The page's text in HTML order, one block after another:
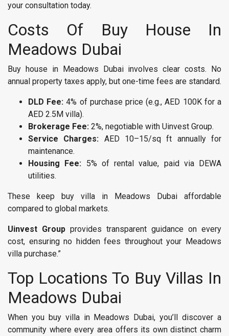
your consultation today.
Costs Of Buy House In
Meadows Dubai
Buy house in Meadows Dubai involves clear costs. No
annual property taxes apply, but one-time fees are standard.
DLD Fee: 4% of purchase price (e.g., AED 100K for a
AED 2.5M villa).
Brokerage Fee: 2%, negotiable with Uinvest Group.
Service Charges: AED 10–15/sq ft annually for
maintenance.
Housing Fee: 5% of rental value, paid via DEWA
utilities.
These keep buy villa in Meadows Dubai affordable
compared to global markets.
Uinvest Group provides transparent guidance on every
cost, ensuring no hidden fees throughout your Meadows
villa purchase.”
Top Locations To Buy Villas In
Meadows Dubai
When you buy villa in Meadows Dubai, you’ll discover a
community where every area offers its own distinct charm